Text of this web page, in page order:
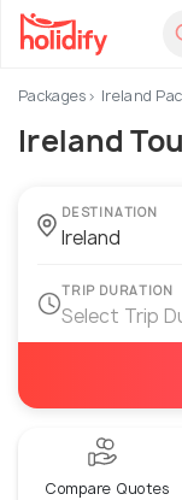
Packages Ireland
Ireland
DESTINATION
TRIP DURATION
Select Trip
Compare Quotes